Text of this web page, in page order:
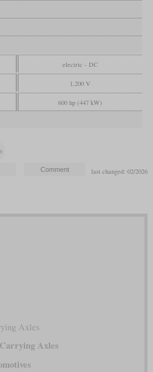
electric - DC
1,200 V
600 hp (447 kW)
last changed: 02/2026
Axles
Axles